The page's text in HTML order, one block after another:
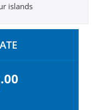
islands
.00